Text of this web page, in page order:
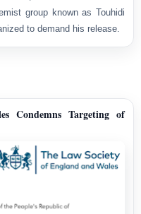
group known as Touhidi
to demand his release.
Condemns Targeting of